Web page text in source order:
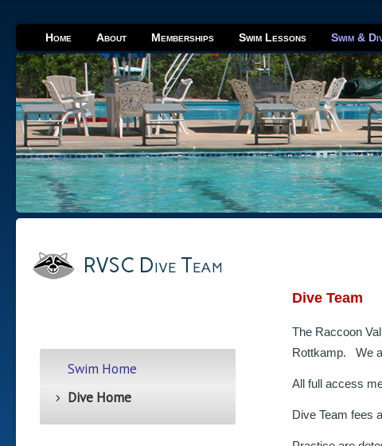
Home About Memberships Swim Lessons Swim &
Swim Home
Dive Home
RVSC Dive Team
Dive Team
The Raccoon
Rottkamp. We
All full access
Dive Team fees